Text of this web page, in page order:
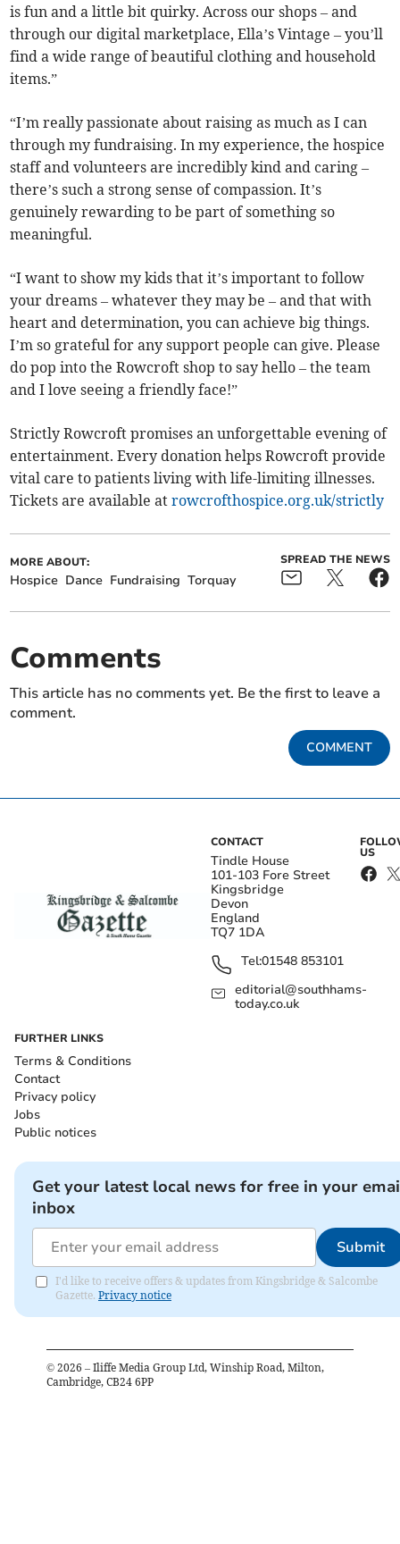
is fun and a little bit quirky. Across our shops – and
through our digital marketplace, Ella’s Vintage – you’ll
find a wide range of beautiful clothing and household
items.”
“I’m really passionate about raising as much as I can
through my fundraising. In my experience, the hospice
staff and volunteers are incredibly kind and caring –
there’s such a strong sense of compassion. It’s
genuinely rewarding to be part of something so
meaningful.
“I want to show my kids that it’s important to follow
your dreams – whatever they may be – and that with
heart and determination, you can achieve big things.
I’m so grateful for any support people can give. Please
do pop into the Rowcroft shop to say hello – the team
and I love seeing a friendly face!”
Strictly Rowcroft promises an unforgettable evening of
entertainment. Every donation helps Rowcroft provide
vital care to patients living with life-limiting illnesses.
Tickets are available atrowcrofthospice.org.uk/strictly
MORE ABOUT:
Hospice Dance Fundraising Torquay
SPREAD THE NEWS
Comments
This article has no comments yet. Be the first to leave a
comment.
COMMENT
CONTACT
Tindle House
101-103 Fore Street
Kingsbridge
Devon
England
TQ7 1DA
Tel:01548 853101
editorial@southhams-
today.co.uk
US
FURTHER LINKS
Terms & Conditions
Contact
Privacy policy
Jobs
Public notices
Get your latest local news for free in your
inbox
Submit
I'd like to receive offers & updates from Kingsbridge & Salcombe
Gazette. Privacy notice
© 2026 – Iliffe Media Group Ltd, Winship Road, Milton,
Cambridge, CB24 6PP